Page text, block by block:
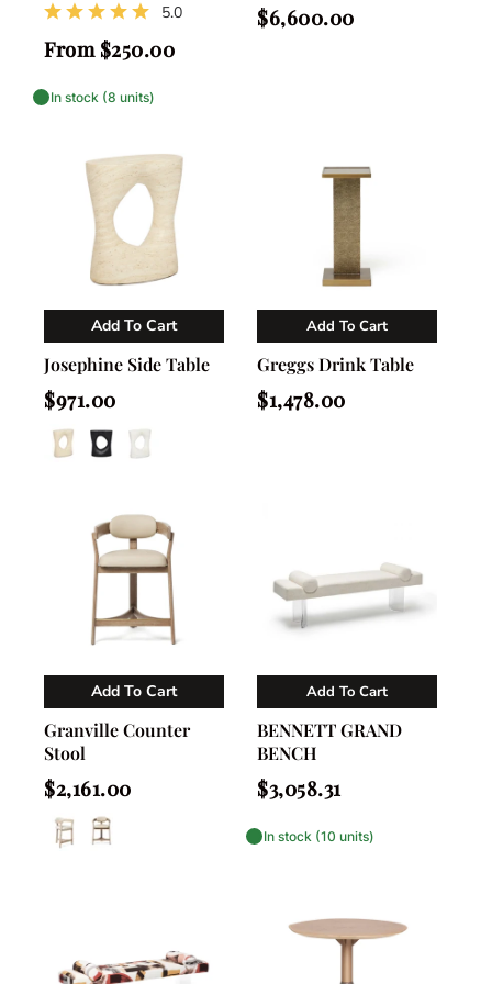
5.0
Regular
price
From $250.00
In stock (8 units)
Regular
price
$6,600.00
Add To Cart
Vendor:
Nahla Madison Home
Josephine Side Table
Regular
price
$971.00
Add To Cart
Vendor:
Nahla Madison Home
Greggs Drink Table
Regular
price
$1,478.00
Add To Cart
Vendor:
Nahla Madison Home
Granville Counter
Stool
Regular
price
$2,161.00
Add To Cart
Vendor:
Interlude Home
BENNETT GRAND
BENCH
Regular
price
$3,058.31
In stock (10 units)